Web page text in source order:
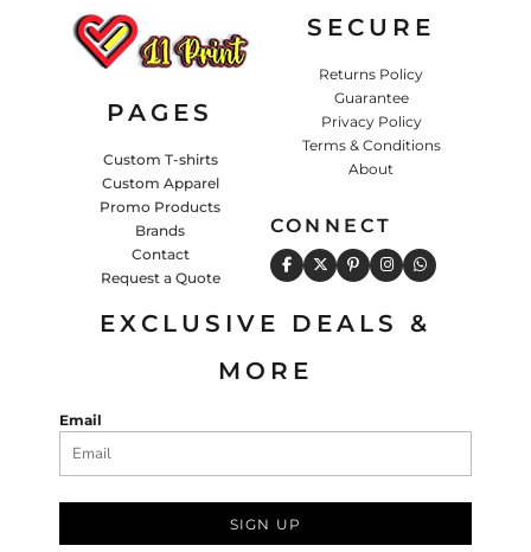
PAGES
Custom T-shirts
Custom Apparel
Promo Products
Brands
Contact
Request a Quote
SECURE
Returns Policy
Guarantee
Privacy Policy
Terms & Conditions
About
CONNECT
EXCLUSIVE DEALS &
MORE
Email
SIGN UP